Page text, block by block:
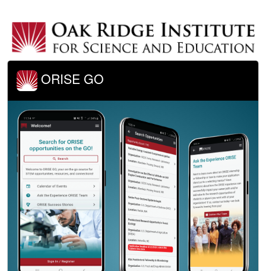
ORISE GO